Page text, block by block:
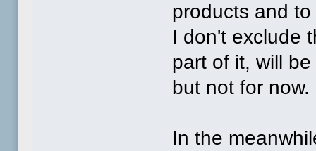
products and
I don't exclude
part of it, will
but not for now.
In the